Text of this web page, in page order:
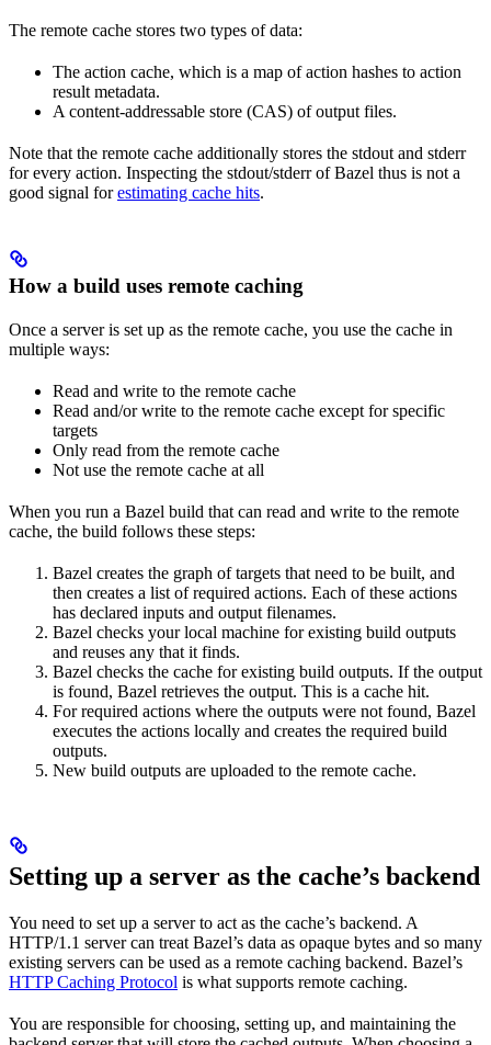
The remote cache stores two types of data:
The action cache, which is a map of action hashes to action
result metadata.
A content-addressable store (CAS) of output files.
Note that the remote cache additionally stores the stdout and stderr
for every action. Inspecting the stdout/stderr of Bazel thus is not a
good signal forestimating cache hits.
How a build uses remote caching
Once a server is set up as the remote cache, you use the cache in
multiple ways:
Read and write to the remote cache
Read and/or write to the remote cache except for specific
targets
Only read from the remote cache
Not use the remote cache at all
When you run a Bazel build that can read and write to the remote
cache, the build follows these steps:
Bazel creates the graph of targets that need to be built, and
then creates a list of required actions. Each of these actions
has declared inputs and output filenames.
Bazel checks your local machine for existing build outputs
and reuses any that it finds.
Bazel checks the cache for existing build outputs. If the output
is found, Bazel retrieves the output. This is a cache hit.
For required actions where the outputs were not found, Bazel
executes the actions locally and creates the required build
outputs.
New build outputs are uploaded to the remote cache.
Setting up a server as the cache’s backend
You need to set up a server to act as the cache’s backend. A
HTTP/1.1 server can treat Bazel’s data as opaque bytes and so many
existing servers can be used as a remote caching backend. Bazel’s
HTTP Caching Protocol is what supports remote caching.
You are responsible for choosing, setting up, and maintaining the